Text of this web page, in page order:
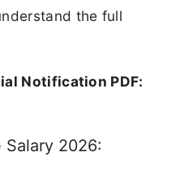
the full
Notification PDF:
2026: